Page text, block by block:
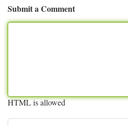
Submit a Comment
HTML is allowed